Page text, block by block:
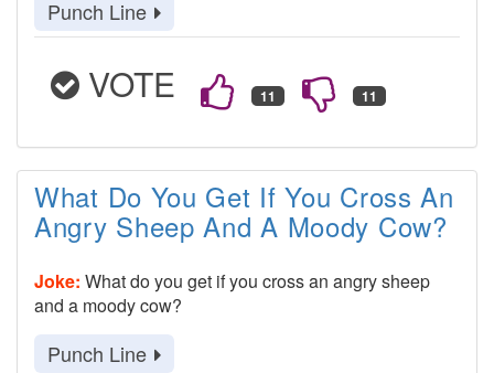
Punch Line
VOTE
What Do You Get If You Cross An
Angry Sheep And A Moody Cow?
Joke: What do you get if you cross an angry sheep
and a moody cow?
Punch Line